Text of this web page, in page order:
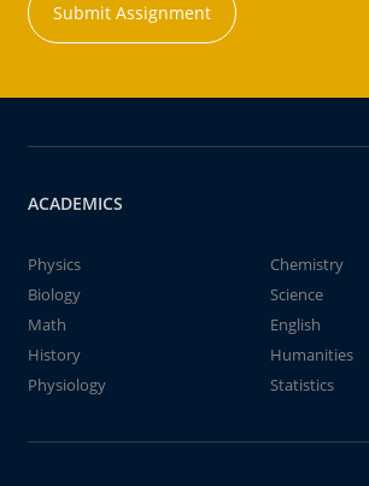
Submit Assignment
ACADEMICS
Physics
Chemistry
Biology
Science
Math
English
History
Humanities
Physiology
Statistics